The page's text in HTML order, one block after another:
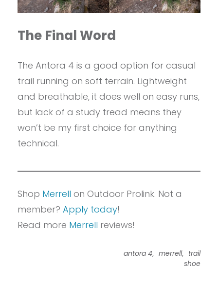
The Final Word
The Antora 4 is a good option for casual
trail running on soft terrain. Lightweight
and breathable, it does well on easy runs,
but lack of a study tread means they
won’t be my first choice for anything
technical.
Shop Merrell on Outdoor Prolink. Not a
member? Apply today!
Read more Merrell reviews!
antora 4, merrell, trail
shoe